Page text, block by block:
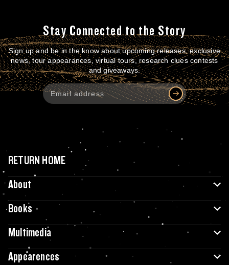
Stay Connected to the Story
Sign up and be in the know about upcoming releases, exclusive
news, tour appearances, virtual tours, research clues contests
and giveaways.
RETURN HOME
About
Books
Multimedia
Appearences